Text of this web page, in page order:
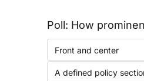
Poll: How
Front and center
A defined policy